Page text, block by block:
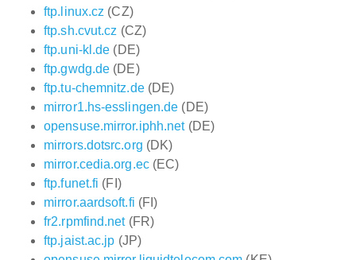
ftp.linux.cz (CZ)
ftp.sh.cvut.cz (CZ)
ftp.uni-kl.de (DE)
ftp.gwdg.de (DE)
ftp.tu-chemnitz.de(DE)
mirror1.hs-esslingen.de (DE)
opensuse.mirror.iphh.net(DE)
mirrors.dotsrc.org (DK)
mirror.cedia.org.ec(EC)
ftp.funet.fi (FI)
mirror.aardsoft.fi (FI)
fr2.rpmfind.net(FR)
ftp.jaist.ac.jp (JP)